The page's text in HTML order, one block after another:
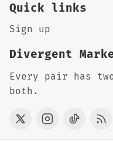
Quick links
Sign up
Divergent
Every pair has
both.